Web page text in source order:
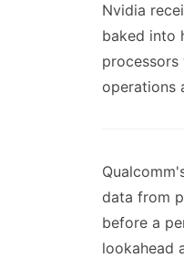
Nvidia
baked into
operations
data from
before a
lookahead